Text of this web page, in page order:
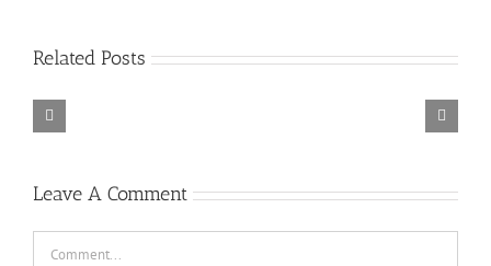
Related Posts
Six
No
Macro
Leave A Comment